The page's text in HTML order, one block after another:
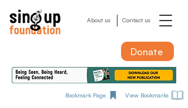
About us Contact us
Bookmark Page View Bookmarks
Donate